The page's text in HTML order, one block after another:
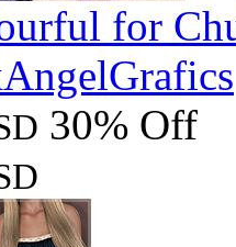
for
30% Off